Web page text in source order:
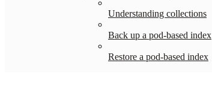
Understanding collections
Back up a pod-based index
Restore a pod-based index